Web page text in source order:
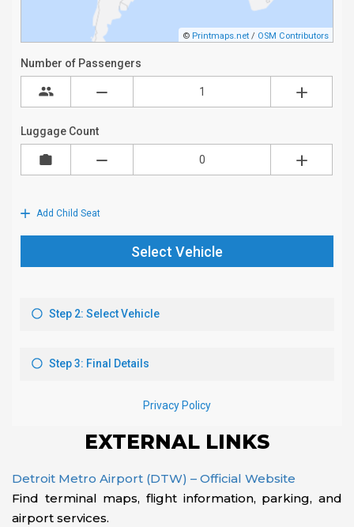
EXTERNAL LINKS
Detroit Metro Airport (DTW) – Official Website
Find terminal maps, flight information, parking, and
airport services.